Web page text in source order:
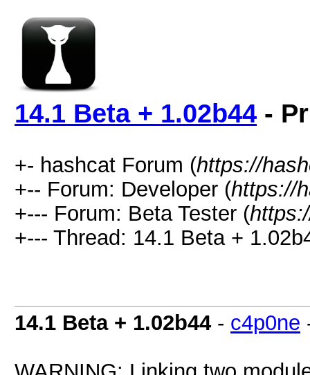
14.1 Beta + 1.02b44 -
+- hashcat Forum (https://
+-- Forum: Developer (https://
+--- Forum: Beta Tester (
+--- Thread: 14.1 Beta +
14.1 Beta + 1.02b44 - c4p0ne